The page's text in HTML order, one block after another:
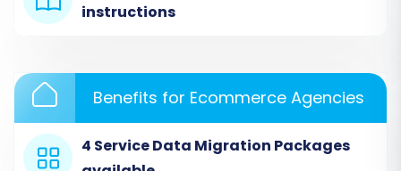
Step 2: Connect Your Stores
This crucial step involves linking both your
instructions
Benefits for Ecommerce Agencies
4 Service Data Migration Packages